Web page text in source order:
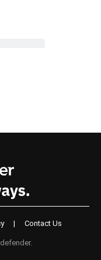
| Contact Us